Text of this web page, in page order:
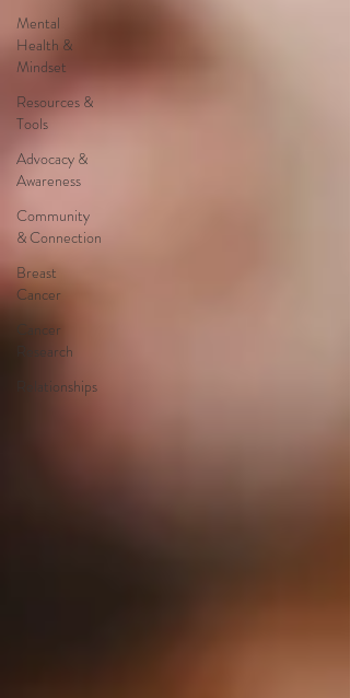
Mental
Health &
Mindset
Resources &
Tools
Advocacy &
Awareness
Community
& Connection
Breast
Cancer
Cancer
Research
Relationships